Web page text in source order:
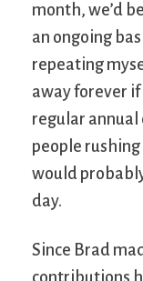
month, we’d
an ongoing
repeating
away forever
regular annual
people
would
day.
Since Brad